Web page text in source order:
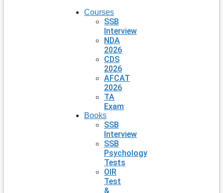
Courses
SSB
Interview
NDA
2026
CDS
2026
AFCAT
2026
TA
Exam
Books
SSB
Interview
SSB
Psychology
Tests
OIR
Test
&